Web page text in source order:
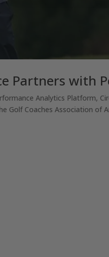
Partners with
Analytics Platform,
Golf Coaches Association of